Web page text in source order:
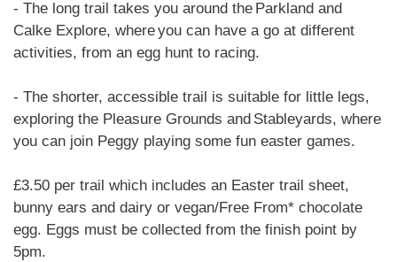
- The long trail takes you around the Parkland and
Calke Explore, where you can have a go at different
activities, from an egg hunt to racing.
- The shorter, accessible trail is suitable for little legs,
exploring the Pleasure Grounds and Stableyards, where
you can join Peggy playing some fun easter games.
£3.50 per trail which includes an Easter trail sheet,
bunny ears and dairy or vegan/Free From* chocolate
egg. Eggs must be collected from the finish point by
5pm.